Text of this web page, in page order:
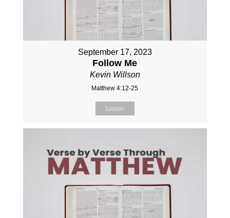
September 17, 2023
Follow Me
Kevin Willson
Matthew 4:12-25
Listen